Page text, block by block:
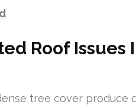
Roof Issues
tree cover produce